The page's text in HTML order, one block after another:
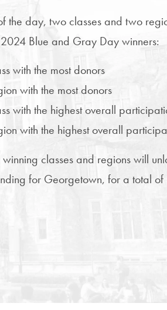
the day, two classes and two
Blue and Gray Day winners:
with the most donors
with the most donors
with the highest overall
with the highest overall
winning classes and regions will
for Georgetown, for a total